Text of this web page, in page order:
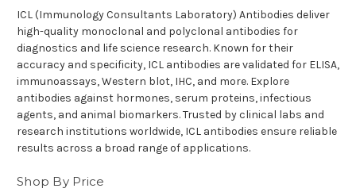
ICL (Immunology Consultants Laboratory) Antibodies deliver
high-quality monoclonal and polyclonal antibodies for
diagnostics and life science research. Known for their
accuracy and specificity, ICL antibodies are validated for ELISA,
immunoassays, Western blot, IHC, and more. Explore
antibodies against hormones, serum proteins, infectious
agents, and animal biomarkers. Trusted by clinical labs and
research institutions worldwide, ICL antibodies ensure reliable
results across a broad range of applications.
Shop By Price